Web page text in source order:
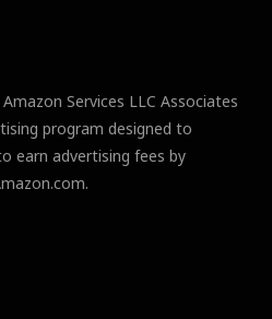
Services LLC Associates
program designed to
earn advertising fees by